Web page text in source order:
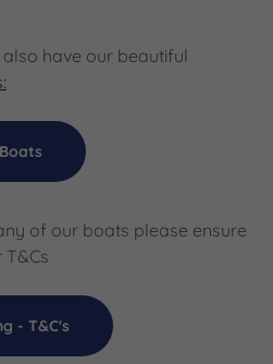
have our beautiful
of our boats please ensure
- T&C's